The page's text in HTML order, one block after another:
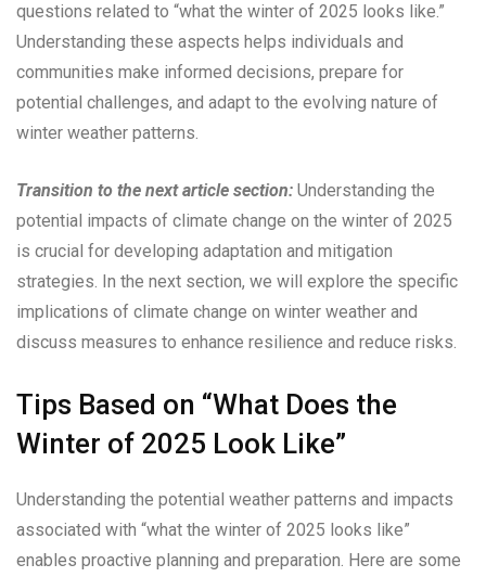
questions related to “what the winter of 2025 looks like.”
Understanding these aspects helps individuals and
communities make informed decisions, prepare for
potential challenges, and adapt to the evolving nature of
winter weather patterns.
Transition to the next article section: Understanding the
potential impacts of climate change on the winter of 2025
is crucial for developing adaptation and mitigation
strategies. In the next section, we will explore the specific
implications of climate change on winter weather and
discuss measures to enhance resilience and reduce risks.
Tips Based on “What Does the
Winter of 2025 Look Like”
Understanding the potential weather patterns and impacts
associated with “what the winter of 2025 looks like”
enables proactive planning and preparation. Here are some